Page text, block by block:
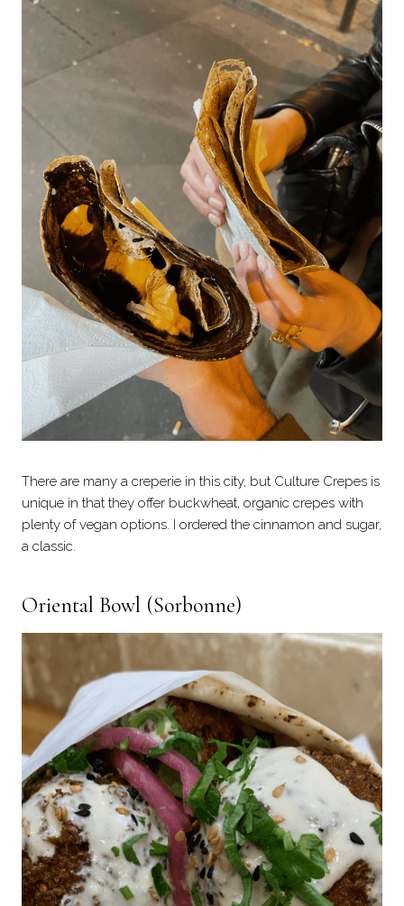
There are many a creperie in this city, but Culture Crepes is
unique in that they offer buckwheat, organic crepes with
plenty of vegan options. I ordered the cinnamon and sugar,
a classic.
Oriental Bowl (Sorbonne)